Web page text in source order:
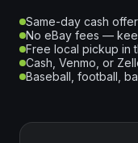
Same-day cash
No eBay fees —
Free local pickup in
Cash, Venmo, or
Baseball, football,